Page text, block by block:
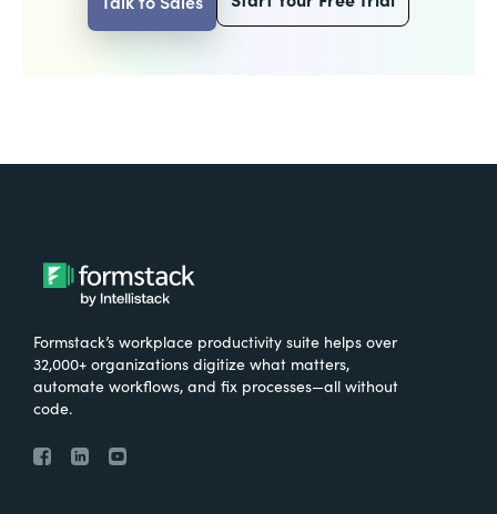
Formstack’s workplace productivity suite helps over
32,000+ organizations digitize what matters,
automate workflows, and fix processes—all without
code.